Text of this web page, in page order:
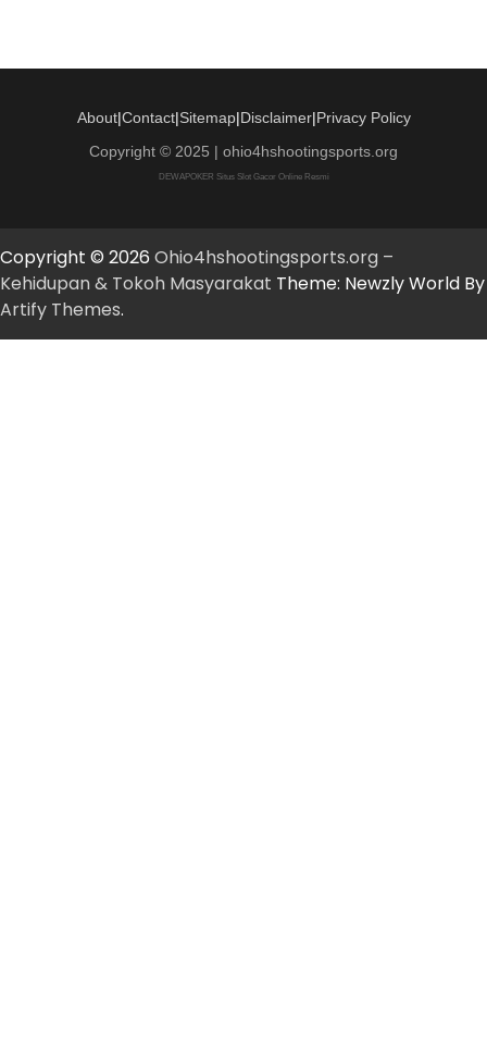
About|Contact|Sitemap|Disclaimer|Privacy Policy
Copyright © 2025 | ohio4hshootingsports.org
DEWAPOKER Situs Slot Gacor Online Resmi
Copyright © 2026 Ohio4hshootingsports.org –
Kehidupan & Tokoh Masyarakat Theme: Newzly World By
Artify Themes.